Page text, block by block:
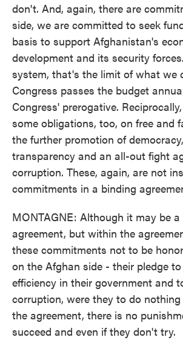
don't. And, again, there are
side, we are committed to seek
basis to support Afghanistan's
development and its security
system, that's the limit of what we
Congress passes the budget
Congress' prerogative.
some obligations, too, on free and
the further promotion of
transparency and an all-out fight
corruption. These, again, are not
commitments in a binding
MONTAGNE: Although it may be
agreement, but within the
these commitments not to be
on the Afghan side - their pledge
efficiency in their government and
corruption, were they to do
the agreement, there is no
succeed and even if they don't try.